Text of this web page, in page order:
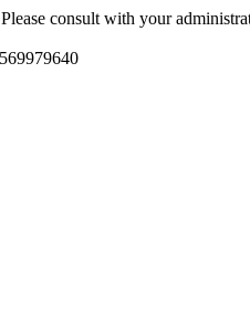
consult with your